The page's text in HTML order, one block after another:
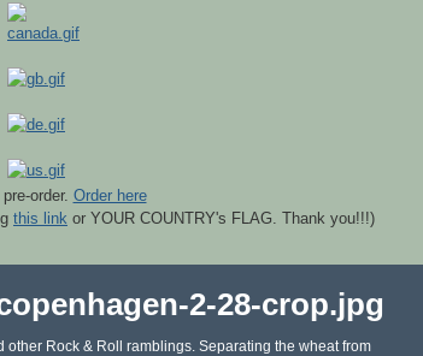
order. Order here
this link or YOUR COUNTRY's FLAG. Thank you!!!)
Rock & Roll ramblings. Separating the wheat from